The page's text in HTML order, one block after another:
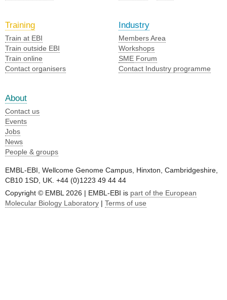
Training
Train at EBI
Train outside EBI
Train online
Contact organisers
Industry
Members Area
Workshops
SME Forum
Contact Industry programme
About
Contact us
Events
Jobs
News
People & groups
EMBL-EBI, Wellcome Genome Campus, Hinxton, Cambridgeshire,
CB10 1SD, UK. +44 (0)1223 49 44 44
Copyright © EMBL 2026 | EMBL-EBI is part of the European
Molecular Biology Laboratory | Terms of use